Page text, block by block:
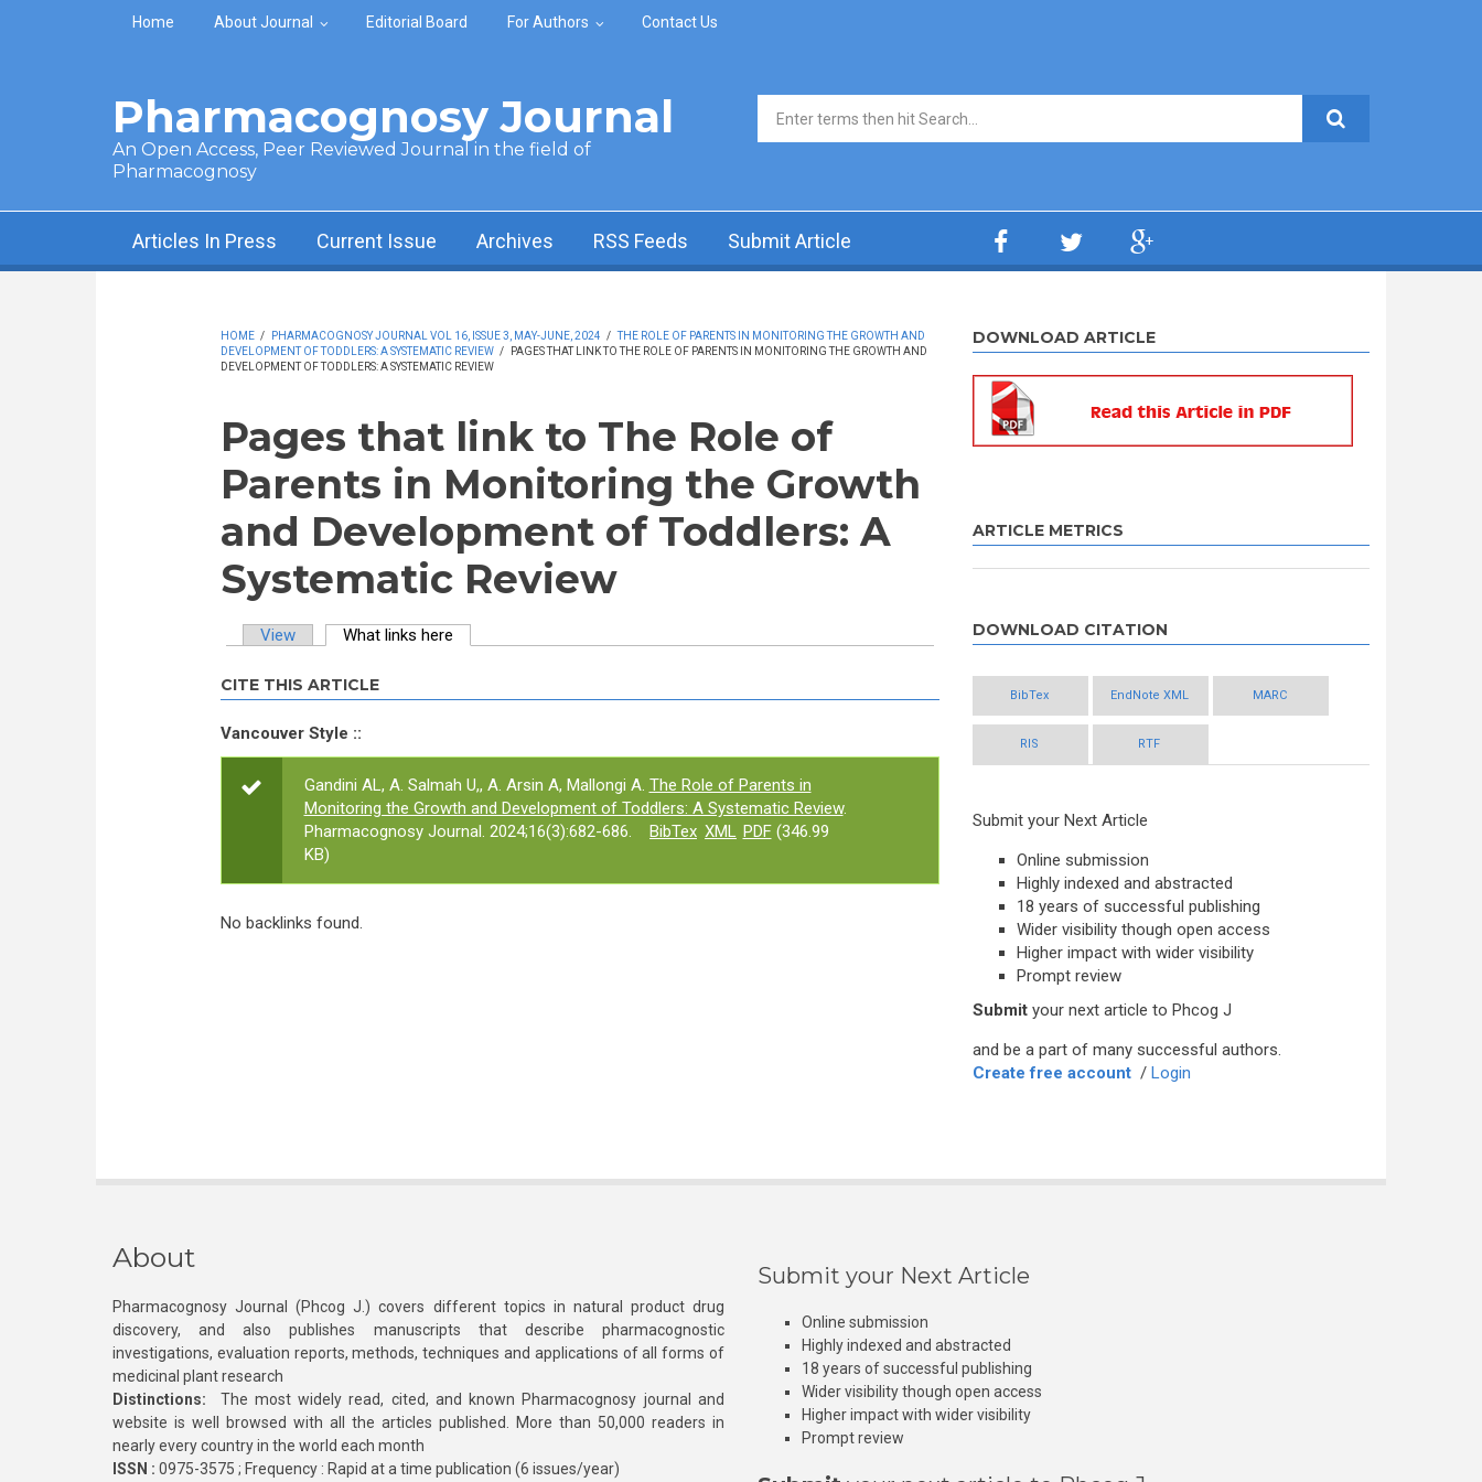
Skip to main content
Home About Journal Editorial Board For Authors Contact Us
Pharmacognosy Journal
An Open Access, Peer Reviewed Journal in the field of
Pharmacognosy
Search form
Articles In Press Current Issue Archives RSS Feeds Submit Article
HOME / PHARMACOGNOSY JOURNAL VOL 16, ISSUE 3, MAY-JUNE, 2024 / THE ROLE OF PARENTS IN MONITORING THE GROWTH AND
DEVELOPMENT OF TODDLERS: A SYSTEMATIC REVIEW /
PAGES THAT LINK TO THE ROLE OF PARENTS IN MONITORING THE GROWTH AND
DEVELOPMENT OF TODDLERS: A SYSTEMATIC REVIEW
Pages that link to The Role of
Parents in Monitoring the Growth
and Development of Toddlers: A
Systematic Review
View What links here
CITE THIS ARTICLE
Vancouver Style ::
Gandini AL, A. Salmah U,, A. Arsin A, Mallongi A. The Role of Parents in
Monitoring the Growth and Development of Toddlers: A Systematic Review.
Pharmacognosy Journal. 2024;16(3):682-686.
BibTex XML PDF(346.99
KB)
No backlinks found.
DOWNLOAD ARTICLE
ARTICLE METRICS
DOWNLOAD CITATION
BibTex EndNote XML MARC
RIS RTF
Submit your Next Article
Online submission
Highly indexed and abstracted
18 years of successful publishing
Wider visibility though open access
Higher impact with wider visibility
Prompt review
Submit your next article to Phcog J
and be a part of many successful authors.
Create free account / Login
About
Pharmacognosy Journal (Phcog J.) covers different topics in natural product drug
discovery, and also publishes manuscripts that describe pharmacognostic
investigations, evaluation reports, methods, techniques and applications of all forms of
medicinal plant research
Distinctions: The most widely read, cited, and known Pharmacognosy journal and
website is well browsed with all the articles published. More than 50,000 readers in
nearly every country in the world each month
ISSN : 0975-3575 ; Frequency : Rapid at a time publication (6 issues/year)
Submit your Next Article
Online submission
Highly indexed and abstracted
18 years of successful publishing
Wider visibility though open access
Higher impact with wider visibility
Prompt review